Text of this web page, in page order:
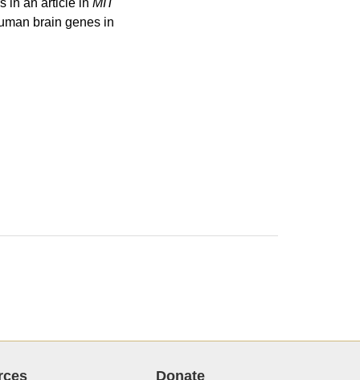
in an article in MIT
brain genes in
Donate